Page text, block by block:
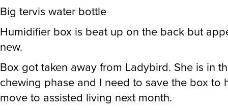
Big tervis water bottle
Humidifier box is beat up on the back but
new.
Box got taken away from Ladybird. She is in
chewing phase and I need to save the box to
move to assisted living next month.